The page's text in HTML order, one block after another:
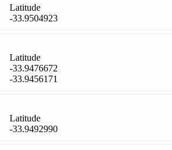
Latitude
-33.9504923
Latitude
-33.9476672
-33.9456171
Latitude
-33.9492990